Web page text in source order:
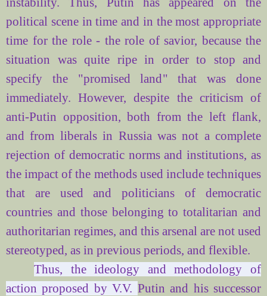
political scene in time and in the most appropriate
time for the role - the role of savior, because the
situation was quite ripe in order to stop and
specify the "promised land" that was done
immediately. However, despite the criticism of
anti-Putin opposition, both from the left flank,
and from liberals in Russia was not a complete
rejection of democratic norms and institutions, as
the impact of the methods used include techniques
that are used and politicians of democratic
countries and those belonging to totalitarian and
authoritarian regimes, and this arsenal are not used
stereotyped, as in previous periods, and flexible.
Thus, the ideology and methodology of
action proposed by V.V. Putin and his successor